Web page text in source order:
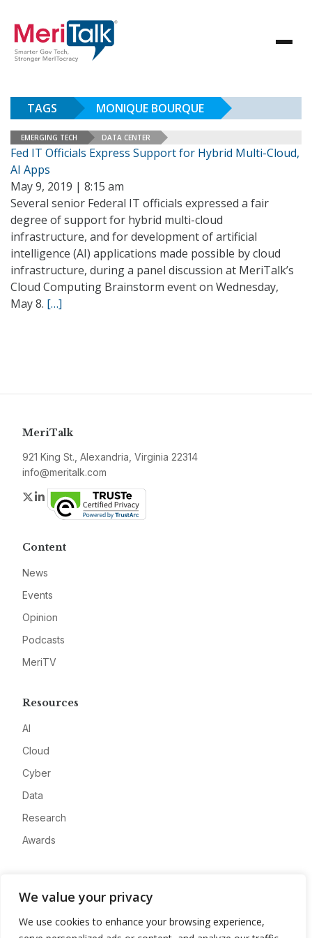
We value your privacy
We use cookies to enhance your browsing experience,
TAGS MONIQUE BOURQUE
EMERGING TECH DATA CENTER
Fed IT Officials Express Support for Hybrid Multi-Cloud,
AI Apps
May 9, 2019 | 8:15 am
Several senior Federal IT officials expressed a fair
degree of support for hybrid multi-cloud
infrastructure, and for development of artificial
intelligence (AI) applications made possible by cloud
infrastructure, during a panel discussion at MeriTalk’s
Cloud Computing Brainstorm event on Wednesday,
May 8. […]
MeriTalk
921 King St., Alexandria, Virginia 22314
info@meritalk.com
Twitter
LinkedIn
Content
News
Events
Opinion
Podcasts
MeriTV
Resources
AI
Cloud
Cyber
Data
Research
Awards
Advertise